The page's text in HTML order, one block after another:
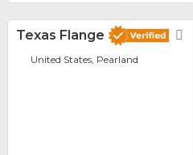
Texas Flange
United States, Pearland